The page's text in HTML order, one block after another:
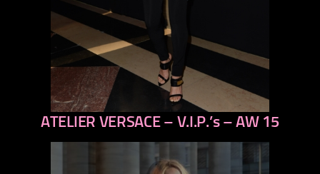
previous
ATELIER VERSACE – V.I.P.’s – AW 15